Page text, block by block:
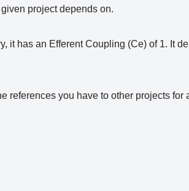
project depends on.
it has an Efferent Coupling (Ce) of 1. It
references you have to other projects for